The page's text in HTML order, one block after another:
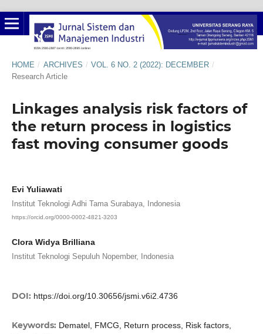
HOME / ARCHIVES / VOL. 6 NO. 2 (2022): DECEMBER /
Research Article
Linkages analysis risk factors of
the return process in logistics
fast moving consumer goods
Evi Yuliawati
Institut Teknologi Adhi Tama Surabaya, Indonesia
https://orcid.org/0000-0002-4821-3203
Clora Widya Brilliana
Institut Teknologi Sepuluh Nopember, Indonesia
DOI: https://doi.org/10.30656/jsmi.v6i2.4736
Keywords: Dematel, FMCG, Return process, Risk factors,